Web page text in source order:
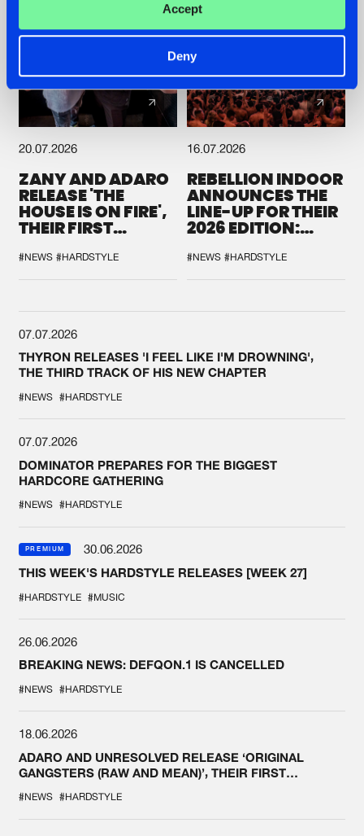
Accept
Deny
20.07.2026
ZANY AND ADARO
RELEASE 'THE
HOUSE IS ON FIRE',
THEIR FIRST
#NEWS #HARDSTYLE
16.07.2026
REBELLION INDOOR
ANNOUNCES THE
LINE-UP FOR THEIR
2026 EDITION:
SYSTEM'
#NEWS #HARDSTYLE
07.07.2026
THYRON RELEASES 'I FEEL LIKE I'M DROWNING',
THE THIRD TRACK OF HIS NEW CHAPTER
#NEWS #HARDSTYLE
07.07.2026
DOMINATOR PREPARES FOR THE BIGGEST
HARDCORE GATHERING
#NEWS #HARDSTYLE
PREMIUM
30.06.2026
THIS WEEK'S HARDSTYLE RELEASES [WEEK 27]
#HARDSTYLE #MUSIC
26.06.2026
BREAKING NEWS: DEFQON.1 IS CANCELLED
#NEWS #HARDSTYLE
18.06.2026
ADARO AND UNRESOLVED RELEASE ‘ORIGINAL
GANGSTERS (RAW AND MEAN)’, THEIR FIRST
#NEWS #HARDSTYLE